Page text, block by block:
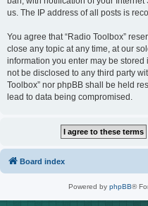
us. The IP address of all posts is
You agree that “Radio Toolbox”
close any topic at any time, at our
information you enter may be stored
not be disclosed to any third party
Toolbox” nor phpBB shall be held
lead to data being compromised.
Board index
Powered by phpBB®